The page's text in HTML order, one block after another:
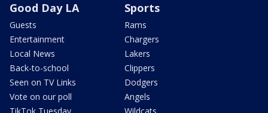
Good Day LA
Guests
Entertainment
Local News
Back-to-school
Seen on TV Links
Vote on our poll
Sports
Rams
Chargers
Lakers
Clippers
Dodgers
Angels